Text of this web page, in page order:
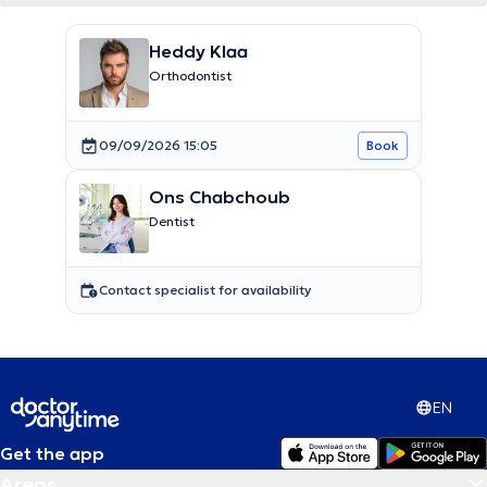
Heddy Klaa
Orthodontist
09/09/2026 15:05 Book
Ons Chabchoub
Dentist
Contact specialist for availability
EN
Get the app